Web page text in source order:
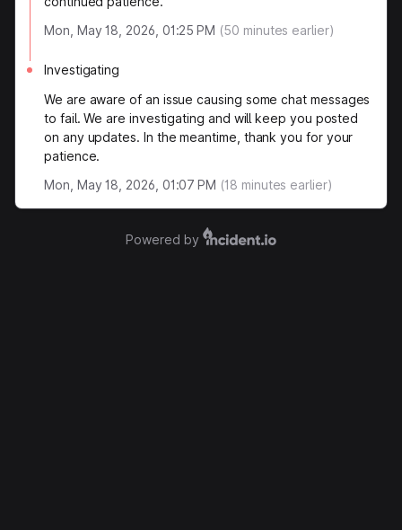
Mon, May 18, 2026, 01:25 PM (50 minutes earlier)
Investigating
We are aware of an issue causing some chat messages
to fail. We are investigating and will keep you posted
on any updates. In the meantime, thank you for your
patience.
Mon, May 18, 2026, 01:07 PM (18 minutes earlier)
Powered by